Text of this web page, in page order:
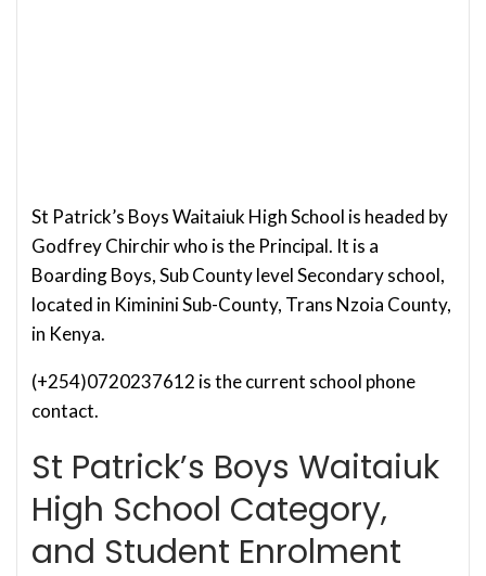
St Patrick’s Boys Waitaiuk High School is headed by
Godfrey Chirchir who is the Principal. It is a
Boarding Boys, Sub County level Secondary school,
located in Kiminini Sub-County, Trans Nzoia County,
in Kenya.
(+254)0720237612 is the current school phone
contact.
St Patrick’s Boys Waitaiuk
High School Category,
and Student Enrolment